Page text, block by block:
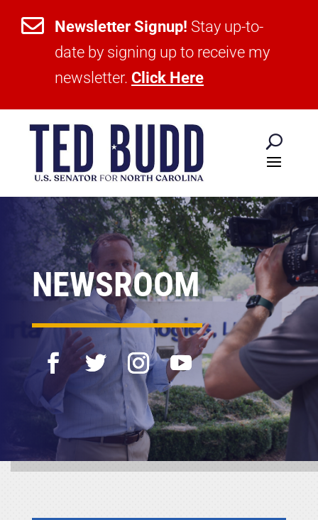
 Newsletter Signup! Stay up-to-
date by signing up to receive my
newsletter. Click Here
NEWSROOM